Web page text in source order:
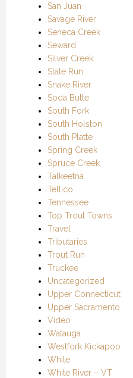
San Juan
Savage River
Seneca Creek
Seward
Silver Creek
Slate Run
Snake River
Soda Butte
South Fork
South Holston
South Platte
Spring Creek
Spruce Creek
Talkeetna
Tellico
Tennessee
Top Trout Towns
Travel
Tributaries
Trout Run
Truckee
Uncategorized
Upper Connecticut
Upper Sacramento
Video
Watauga
Westfork Kickapoo
White
White River – VT